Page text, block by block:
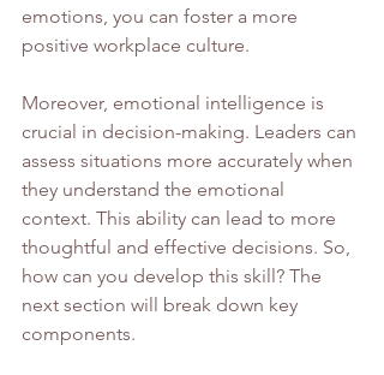
emotions, you can foster a more
positive workplace culture.
Moreover, emotional intelligence is
crucial in decision-making. Leaders can
assess situations more accurately when
they understand the emotional
context. This ability can lead to more
thoughtful and effective decisions. So,
how can you develop this skill? The
next section will break down key
components.